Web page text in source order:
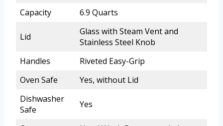
Capacity
6.9 Quarts
Lid
Glass with Steam Vent and
Stainless Steel Knob
Handles
Riveted Easy-Grip
Oven Safe
Yes, without Lid
Dishwasher
Safe
Yes